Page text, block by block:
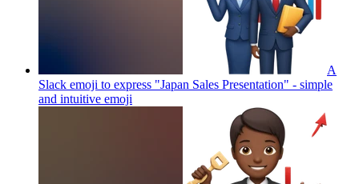
A
Slack emoji to express "Japan Sales Presentation" - simple
and intuitive emoji